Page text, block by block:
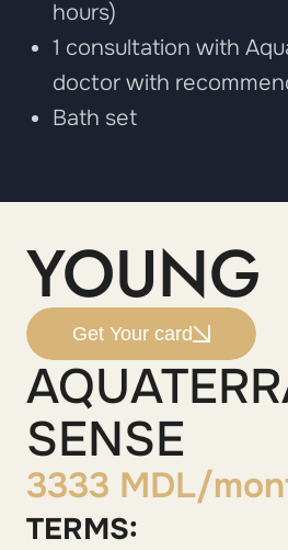
hours)
1 consultation with
doctor with
Bath set
YOUNG
Get Your card
SENSE
3333 MDL/
TERMS: